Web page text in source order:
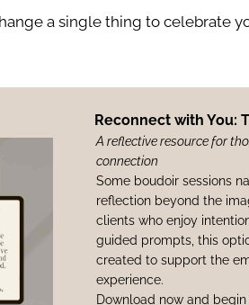
a single thing to celebrate
Reconnect with You:
A reflective resource for
connection
Some boudoir sessions
reflection beyond the
clients who enjoy
guided prompts, this
created to support the
experience.
Download now and